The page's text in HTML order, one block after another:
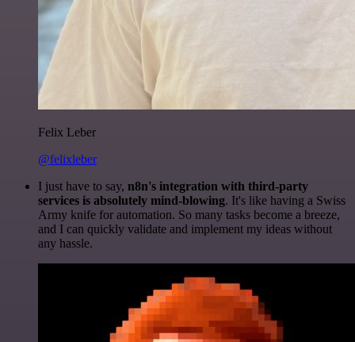
Felix Leber
@felixleber
I just have to say, n8n's integration with third-party
services is absolutely mind-blowing. It's like having a Swiss
Army knife for automation. So many tasks become a breeze,
and I can quickly validate and implement my ideas without
any hassle.